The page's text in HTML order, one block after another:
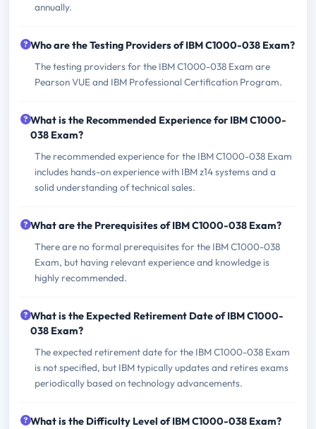
annually.
Who are the Testing Providers of IBM C1000-038 Exam?
The testing providers for the IBM C1000-038 Exam are
Pearson VUE and IBM Professional Certification Program.
What is the Recommended Experience for IBM C1000-
038 Exam?
The recommended experience for the IBM C1000-038 Exam
includes hands-on experience with IBM z14 systems and a
solid understanding of technical sales.
What are the Prerequisites of IBM C1000-038 Exam?
There are no formal prerequisites for the IBM C1000-038
Exam, but having relevant experience and knowledge is
highly recommended.
What is the Expected Retirement Date of IBM C1000-
038 Exam?
The expected retirement date for the IBM C1000-038 Exam
is not specified, but IBM typically updates and retires exams
periodically based on technology advancements.
What is the Difficulty Level of IBM C1000-038 Exam?